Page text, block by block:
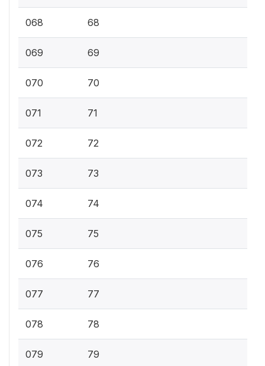
068 68
069 69
070 70
071 71
072 72
073 73
074 74
075 75
076 76
077 77
078 78
079 79